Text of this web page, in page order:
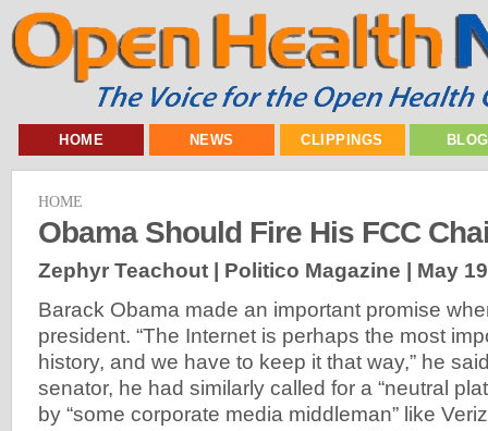
HOME NEWS CLIPPINGS
HOME
Obama Should Fire His FCC
Zephyr Teachout | Politico Magazine | May
Barack Obama made an important promise
president. “The Internet is perhaps the most
history, and we have to keep it that way,” he
senator, he had similarly called for a “neutral
by “some corporate media middleman” like